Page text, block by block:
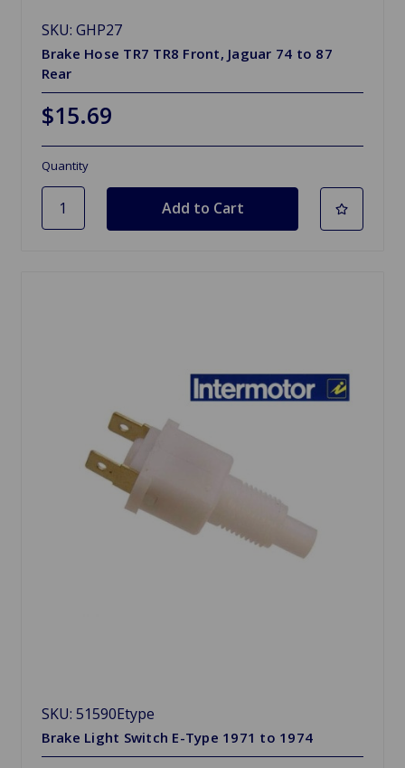
SKU: GHP27
Brake Hose TR7 TR8 Front, Jaguar 74 to 87
Rear
$15.69
Quantity
SKU: 51590Etype
Brake Light Switch E-Type 1971 to 1974